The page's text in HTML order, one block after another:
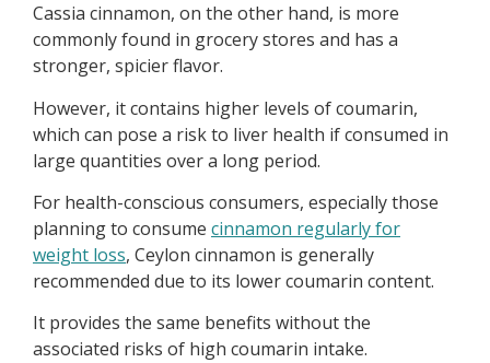
Cassia cinnamon, on the other hand, is more
commonly found in grocery stores and has a
stronger, spicier flavor.
However, it contains higher levels of coumarin,
which can pose a risk to liver health if consumed in
large quantities over a long period.
For health-conscious consumers, especially those
planning to consume cinnamon regularly for
weight loss, Ceylon cinnamon is generally
recommended due to its lower coumarin content.
It provides the same benefits without the
associated risks of high coumarin intake.